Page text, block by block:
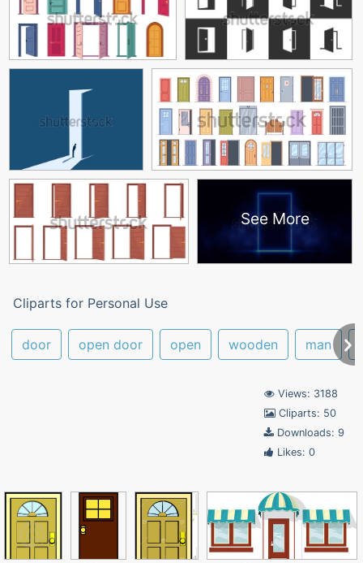
See More
Cliparts for Personal Use
door open door open wooden man
Views: 3188
Cliparts: 50
Downloads: 9
Likes: 0